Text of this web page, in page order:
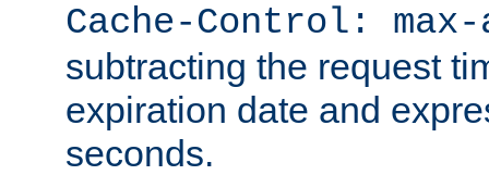
Cache-Control: max-
subtracting the request
expiration date and
seconds.